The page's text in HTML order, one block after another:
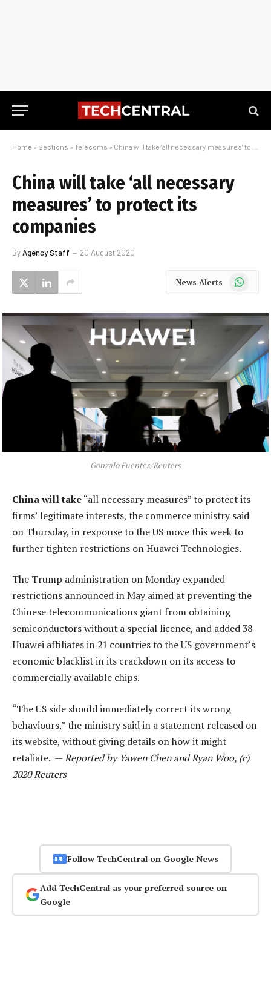
Home » Sections » Telecoms » China will take ‘all necessary measures’ to protect its companies
China will take ‘all necessary
measures’ to protect its
companies
ByAgency Staff 20 August 2020
News Alerts WhatsApp
Gonzalo Fuentes/Reuters
China will take“all necessary measures” to protect its
firms’ legitimate interests, the commerce ministry said
on Thursday, in response to the US move this week to
further tighten restrictions on Huawei Technologies.
The Trump administration on Monday expanded
restrictions announced in May aimed at preventing the
Chinese telecommunications giant from obtaining
semiconductors without a special licence, and added 38
Huawei affiliates in 21 countries to the US government’s
economic blacklist in its crackdown on its access to
commercially available chips.
“The US side should immediately correct its wrong
behaviours,” the ministry said in a statement released on
its website, without giving details on how it might
retaliate. —Reported by Yawen Chen and Ryan Woo, (c)
2020 Reuters
Follow TechCentral on Google News
Add TechCentral as your preferred source on
Google